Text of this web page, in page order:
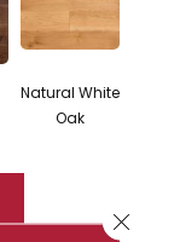
Natural White
Oak
Close